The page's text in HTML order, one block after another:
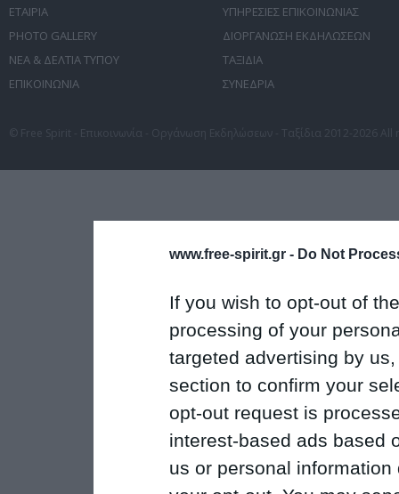
www.free-spirit.gr - Do Not
If you wish to opt-out of
processing of your
targeted advertising by
section to confirm your
opt-out request is
interest-based ads based
us or personal
ΕΤΑΙΡΙΑ
PHOTO GALLERY
ΝΕΑ & ΔΕΛΤΙΑ ΤΥΠΟΥ
ΕΠΙΚΟΙΝΩΝΙΑ
ΥΠΗΡΕΣΙΕΣ ΕΠΙΚΟΙΝΩΝΙΑΣ
ΔΙΟΡΓΑΝΩΣΗ ΕΚΔΗΛΩΣΕΩΝ
ΤΑΞΙΔΙΑ
ΣΥΝΕΔΡΙΑ
© Free Spirit - Επικοινωνία - Οργάνωση Εκδηλώσεων - Ταξίδια 2012-2026